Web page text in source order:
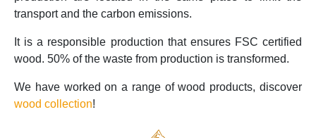
transport and the carbon emissions.
It is a responsible production that ensures FSC certified
wood. 50% of the waste from production is transformed.
We have worked on a range of wood products, discover
wood collection!